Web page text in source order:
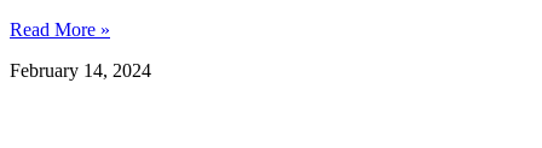
Read More »
February 14, 2024